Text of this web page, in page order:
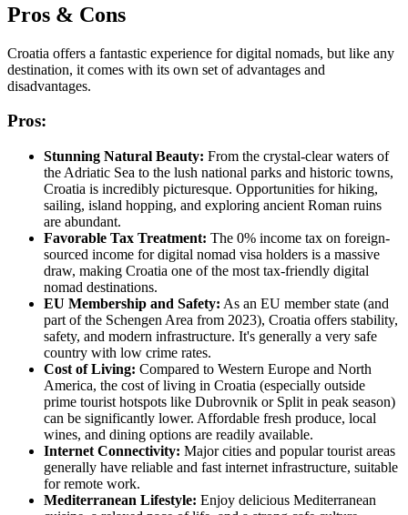
Pros & Cons
Croatia offers a fantastic experience for digital nomads, but like any
destination, it comes with its own set of advantages and
disadvantages.
Pros:
Stunning Natural Beauty: From the crystal-clear waters of
the Adriatic Sea to the lush national parks and historic towns,
Croatia is incredibly picturesque. Opportunities for hiking,
sailing, island hopping, and exploring ancient Roman ruins
are abundant.
Favorable Tax Treatment: The 0% income tax on foreign-
sourced income for digital nomad visa holders is a massive
draw, making Croatia one of the most tax-friendly digital
nomad destinations.
EU Membership and Safety: As an EU member state (and
part of the Schengen Area from 2023), Croatia offers stability,
safety, and modern infrastructure. It's generally a very safe
country with low crime rates.
Cost of Living: Compared to Western Europe and North
America, the cost of living in Croatia (especially outside
prime tourist hotspots like Dubrovnik or Split in peak season)
can be significantly lower. Affordable fresh produce, local
wines, and dining options are readily available.
Internet Connectivity: Major cities and popular tourist areas
generally have reliable and fast internet infrastructure, suitable
for remote work.
Mediterranean Lifestyle: Enjoy delicious Mediterranean